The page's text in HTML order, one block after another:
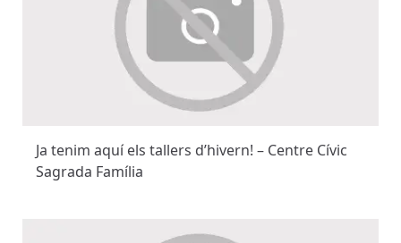
Ja tenim aquí els tallers d’hivern! – Centre Cívic
Sagrada Família